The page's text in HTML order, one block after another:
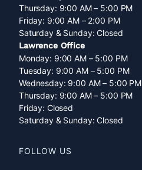
Thursday: 9:00 AM – 5:00 PM
Friday: 9:00 AM – 2:00 PM
Saturday & Sunday: Closed
Lawrence Office
Monday: 9:00 AM – 5:00 PM
Tuesday: 9:00 AM – 5:00 PM
Wednesday: 9:00 AM – 5:00 PM
Thursday: 9:00 AM – 5:00 PM
Friday: Closed
Saturday & Sunday: Closed
FOLLOW US